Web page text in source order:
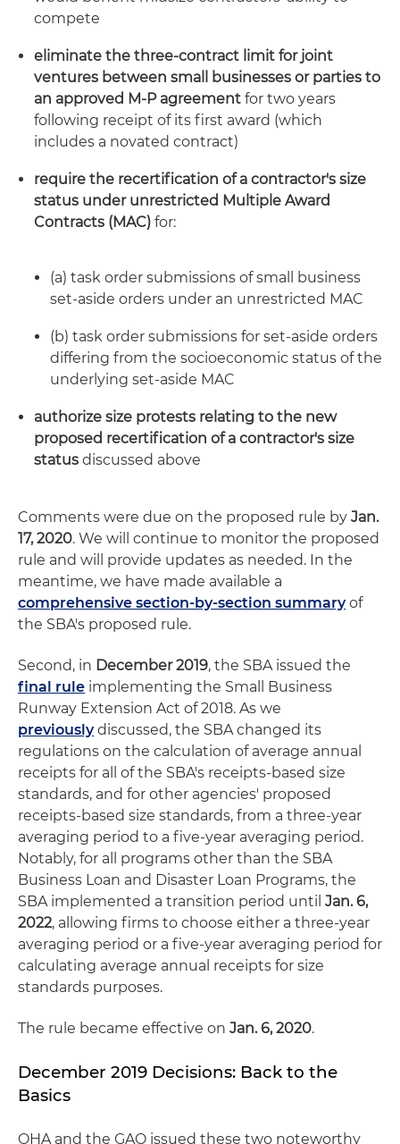
compete
eliminate the three-contract limit for joint
ventures between small businesses or parties to
an approved M-P agreement for two years
following receipt of its first award (which
includes a novated contract)
require the recertification of a contractor's size
status under unrestricted Multiple Award
Contracts (MAC) for:
(a) task order submissions of small business
set-aside orders under an unrestricted MAC
(b) task order submissions for set-aside orders
differing from the socioeconomic status of the
underlying set-aside MAC
authorize size protests relating to the new
proposed recertification of a contractor's size
status discussed above
Comments were due on the proposed rule by Jan.
17, 2020. We will continue to monitor the proposed
rule and will provide updates as needed. In the
meantime, we have made available a
comprehensive section-by-section summaryof
the SBA's proposed rule.
Second, in December 2019, the SBA issued the
final rule implementing the Small Business
Runway Extension Act of 2018. As we
previouslydiscussed, the SBA changed its
regulations on the calculation of average annual
receipts for all of the SBA's receipts-based size
standards, and for other agencies' proposed
receipts-based size standards, from a three-year
averaging period to a five-year averaging period.
Notably, for all programs other than the SBA
Business Loan and Disaster Loan Programs, the
SBA implemented a transition period until Jan. 6,
2022, allowing firms to choose either a three-year
averaging period or a five-year averaging period for
calculating average annual receipts for size
standards purposes.
The rule became effective on Jan. 6, 2020.
December 2019 Decisions: Back to the
Basics
OHA and the GAO issued these two noteworthy